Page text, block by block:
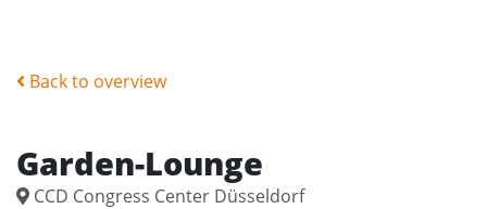
Back to overview
Garden-Lounge
CCD Congress Center Düsseldorf